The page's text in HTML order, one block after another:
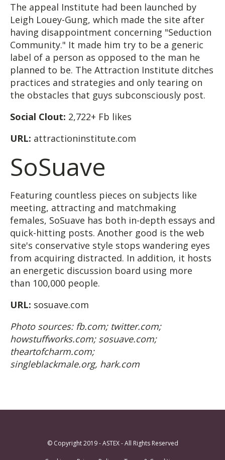
The appeal Institute had been launched by
Leigh Louey-Gung, which made the site after
having disappointment concerning "Seduction
Community." It made him try to be a generic
label of a person as opposed to the man he
planned to be. The Attraction Institute ditches
practices and strategies and only tearing on
the obstacles that guys subconsciously post.
Social Clout: 2,722+ Fb likes
URL: attractioninstitute.com
SoSuave
Featuring countless pieces on subjects like
meeting, attracting and matchmaking
females, SoSuave has both in-depth essays and
quick-hitting posts. Another good is the web
site's conservative style stops wandering eyes
from acquiring distracted. In addition, it hosts
an energetic discussion board using more
than 100,000 people.
URL: sosuave.com
Photo sources: fb.com; twitter.com;
howstuffworks.com; sosuave.com;
theartofcharm.com;
singleblackmale.org, hark.com
© Copyright 2019 - ASTEX - All Rights Reserved